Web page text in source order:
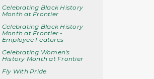
Celebrating Black History
Month at Frontier
Celebrating Black History
Month at Frontier -
Employee Features
Celebrating Women's
History Month at Frontier
Fly With Pride